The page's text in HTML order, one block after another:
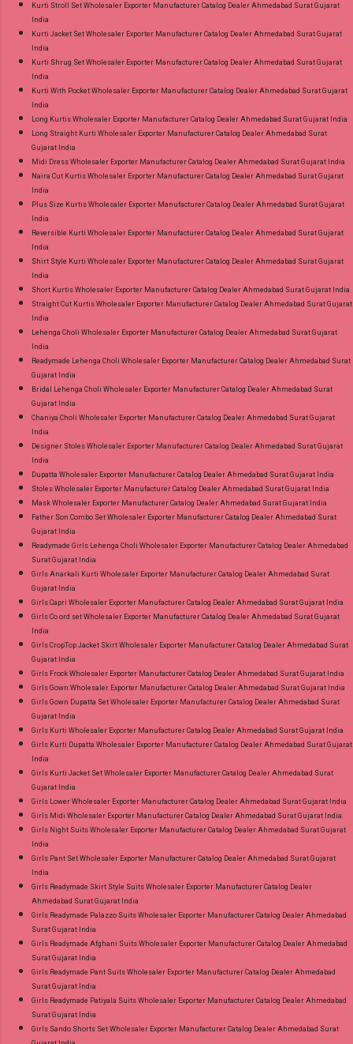
Kurti Stroll Set Wholesaler Exporter Manufacturer Catalog Dealer Ahmedabad Surat Gujarat
India
Kurti Jacket Set Wholesaler Exporter Manufacturer Catalog Dealer Ahmedabad Surat Gujarat
India
Kurti Shrug Set Wholesaler Exporter Manufacturer Catalog Dealer Ahmedabad Surat Gujarat
India
Kurti With Pocket Wholesaler Exporter Manufacturer Catalog Dealer Ahmedabad Surat Gujarat
India
Long Kurtis Wholesaler Exporter Manufacturer Catalog Dealer Ahmedabad Surat Gujarat India
Long Straight Kurti Wholesaler Exporter Manufacturer Catalog Dealer Ahmedabad Surat
Gujarat India
Midi Dress Wholesaler Exporter Manufacturer Catalog Dealer Ahmedabad Surat Gujarat India
Naira Cut Kurtis Wholesaler Exporter Manufacturer Catalog Dealer Ahmedabad Surat Gujarat
India
Plus Size Kurtis Wholesaler Exporter Manufacturer Catalog Dealer Ahmedabad Surat Gujarat
India
Reversible Kurti Wholesaler Exporter Manufacturer Catalog Dealer Ahmedabad Surat Gujarat
India
Shirt Style Kurti Wholesaler Exporter Manufacturer Catalog Dealer Ahmedabad Surat Gujarat
India
Short Kurtis Wholesaler Exporter Manufacturer Catalog Dealer Ahmedabad Surat Gujarat India
Straight Cut Kurtis Wholesaler Exporter Manufacturer Catalog Dealer Ahmedabad Surat Gujarat
India
Lehenga Choli Wholesaler Exporter Manufacturer Catalog Dealer Ahmedabad Surat Gujarat
India
Readymade Lehenga Choli Wholesaler Exporter Manufacturer Catalog Dealer Ahmedabad Surat
Gujarat India
Bridal Lehenga Choli Wholesaler Exporter Manufacturer Catalog Dealer Ahmedabad Surat
Gujarat India
Chaniya Choli Wholesaler Exporter Manufacturer Catalog Dealer Ahmedabad Surat Gujarat
India
Designer Stoles Wholesaler Exporter Manufacturer Catalog Dealer Ahmedabad Surat Gujarat
India
Dupatta Wholesaler Exporter Manufacturer Catalog Dealer Ahmedabad Surat Gujarat India
Stoles Wholesaler Exporter Manufacturer Catalog Dealer Ahmedabad Surat Gujarat India
Mask Wholesaler Exporter Manufacturer Catalog Dealer Ahmedabad Surat Gujarat India
Father Son Combo Set Wholesaler Exporter Manufacturer Catalog Dealer Ahmedabad Surat
Gujarat India
Readymade Girls Lehenga Choli Wholesaler Exporter Manufacturer Catalog Dealer Ahmedabad
Surat Gujarat India
Girls Anarkali Kurti Wholesaler Exporter Manufacturer Catalog Dealer Ahmedabad Surat
Gujarat India
Girls Capri Wholesaler Exporter Manufacturer Catalog Dealer Ahmedabad Surat Gujarat India
Girls Co ord set Wholesaler Exporter Manufacturer Catalog Dealer Ahmedabad Surat Gujarat
India
Girls CropTop Jacket Skirt Wholesaler Exporter Manufacturer Catalog Dealer Ahmedabad Surat
Gujarat India
Girls Frock Wholesaler Exporter Manufacturer Catalog Dealer Ahmedabad Surat Gujarat India
Girls Gown Wholesaler Exporter Manufacturer Catalog Dealer Ahmedabad Surat Gujarat India
Girls Gown Dupatta Set Wholesaler Exporter Manufacturer Catalog Dealer Ahmedabad Surat
Gujarat India
Girls Kurti Wholesaler Exporter Manufacturer Catalog Dealer Ahmedabad Surat Gujarat India
Girls Kurti Dupatta Wholesaler Exporter Manufacturer Catalog Dealer Ahmedabad Surat Gujarat
India
Girls Kurti Jacket Set Wholesaler Exporter Manufacturer Catalog Dealer Ahmedabad Surat
Gujarat India
Girls Lower Wholesaler Exporter Manufacturer Catalog Dealer Ahmedabad Surat Gujarat India
Girls Midi Wholesaler Exporter Manufacturer Catalog Dealer Ahmedabad Surat Gujarat India
Girls Night Suits Wholesaler Exporter Manufacturer Catalog Dealer Ahmedabad Surat Gujarat
India
Girls Pant Set Wholesaler Exporter Manufacturer Catalog Dealer Ahmedabad Surat Gujarat
India
Girls Readymade Skirt Style Suits Wholesaler Exporter Manufacturer Catalog Dealer
Ahmedabad Surat Gujarat India
Girls Readymade Palazzo Suits Wholesaler Exporter Manufacturer Catalog Dealer Ahmedabad
Surat Gujarat India
Girls Readymade Afghani Suits Wholesaler Exporter Manufacturer Catalog Dealer Ahmedabad
Surat Gujarat India
Girls Readymade Pant Suits Wholesaler Exporter Manufacturer Catalog Dealer Ahmedabad
Surat Gujarat India
Girls Readymade Patiyala Suits Wholesaler Exporter Manufacturer Catalog Dealer Ahmedabad
Surat Gujarat India
Girls Sando Shorts Set Wholesaler Exporter Manufacturer Catalog Dealer Ahmedabad Surat